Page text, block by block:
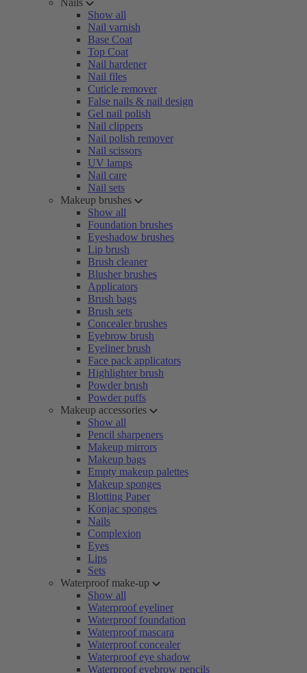
Nails
Show all
Nail varnish
Base Coat
Top Coat
Nail hardener
Nail files
Cuticle remover
False nails & nail design
Gel nail polish
Nail clippers
Nail polish remover
Nail scissors
UV lamps
Nail care
Nail sets
Makeup brushes
Show all
Foundation brushes
Eyeshadow brushes
Lip brush
Brush cleaner
Blusher brushes
Applicators
Brush bags
Brush sets
Concealer brushes
Eyebrow brush
Eyeliner brush
Face pack applicators
Highlighter brush
Powder brush
Powder puffs
Makeup accessories
Show all
Pencil sharpeners
Makeup mirrors
Makeup bags
Empty makeup palettes
Makeup sponges
Blotting Paper
Konjac sponges
Nails
Complexion
Eyes
Lips
Sets
Waterproof make-up
Show all
Waterproof eyeliner
Waterproof foundation
Waterproof mascara
Waterproof concealer
Waterproof eye shadow
Waterproof eyebrow pencils